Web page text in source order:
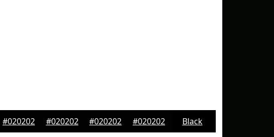
#020202 #020202 #020202 #020202 Black